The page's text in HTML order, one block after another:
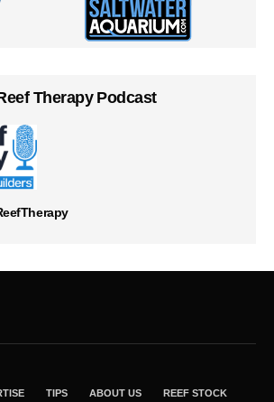
Therapy Podcast
TIPS ABOUT US REEF STOCK